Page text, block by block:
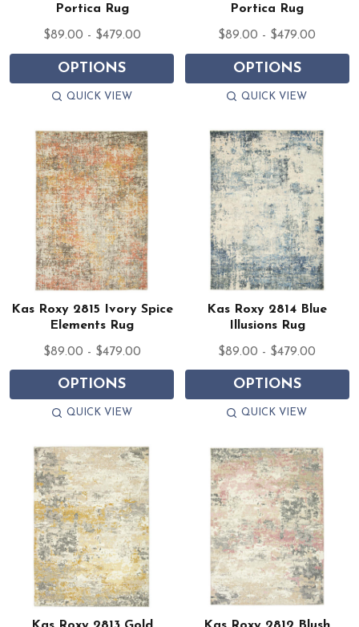
Portica Rug
$89.00 - $479.00
OPTIONS
QUICK VIEW
Portica Rug
$89.00 - $479.00
OPTIONS
QUICK VIEW
Kas Roxy 2815 Ivory Spice
Elements Rug
$89.00 - $479.00
OPTIONS
QUICK VIEW
Kas Roxy 2814 Blue
Illusions Rug
$89.00 - $479.00
OPTIONS
QUICK VIEW